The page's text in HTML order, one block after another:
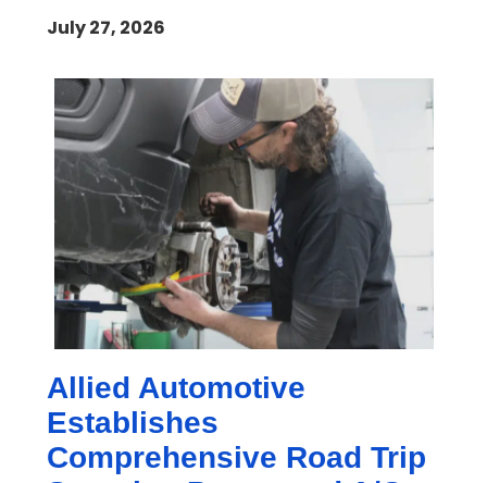
July 27, 2026
Allied Automotive
Establishes
Comprehensive Road Trip